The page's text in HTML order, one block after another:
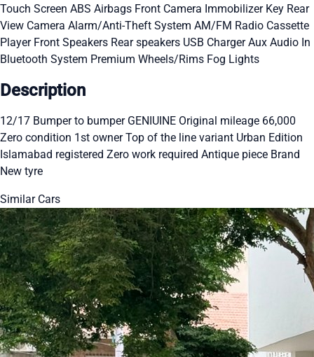
Touch Screen ABS Airbags Front Camera Immobilizer Key Rear
View Camera Alarm/Anti-Theft System AM/FM Radio Cassette
Player Front Speakers Rear speakers USB ChargerAux Audio In
Bluetooth System Premium Wheels/Rims Fog Lights
Description
12/17 Bumper to bumper GENIUINE Original mileage 66,000
Zero condition 1st owner Top of the line variant Urban Edition
Islamabad registered Zero work required Antique piece Brand
New tyre
Similar Cars